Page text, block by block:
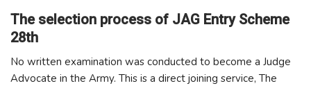
The selection process of JAG Entry Scheme
28th
No written examination was conducted to become a Judge
Advocate in the Army. This is a direct joining service, The